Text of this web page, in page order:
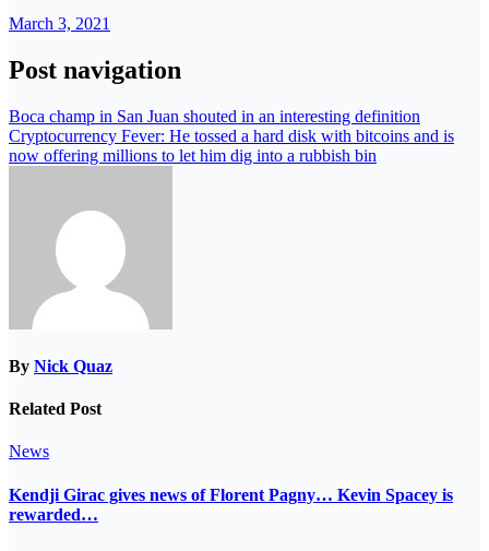
March 3, 2021
Post navigation
Boca champ in San Juan shouted in an interesting definition
Cryptocurrency Fever: He tossed a hard disk with bitcoins and is
now offering millions to let him dig into a rubbish bin
By Nick Quaz
Related Post
News
Kendji Girac gives news of Florent Pagny… Kevin Spacey is
rewarded…